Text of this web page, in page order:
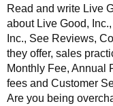
Read and write Live
about Live Good,
Inc., See Reviews,
they offer, sales
Monthly Fee, Annual
fees and Customer
Are you being